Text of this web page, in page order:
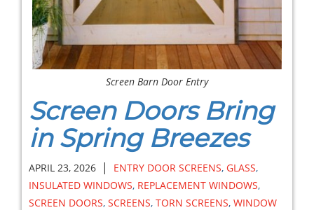
Screen Barn Door Entry
Screen Doors Bring
in Spring Breezes
APRIL 23, 2026 | ENTRY DOOR SCREENS, GLASS,
INSULATED WINDOWS, REPLACEMENT WINDOWS,
SCREEN DOORS, SCREENS, TORN SCREENS, WINDOW